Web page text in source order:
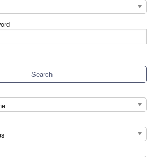
Search